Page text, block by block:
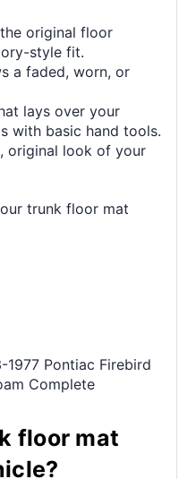
original floor
style fit.
a faded, worn, or
lays over your
with basic hand tools.
original look of your
trunk floor mat
1977 Pontiac Firebird
Complete
floor mat